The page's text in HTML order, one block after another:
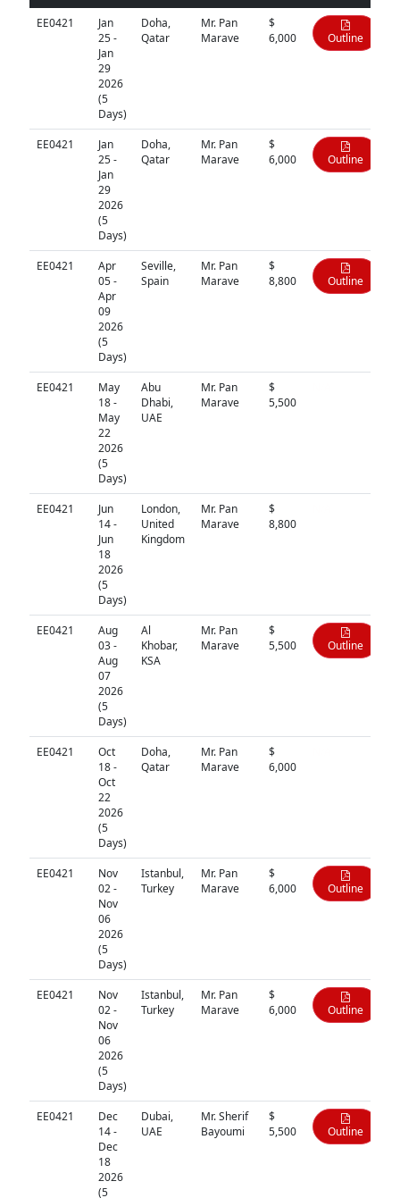
EE0421
Jan
25 -
Jan
29
2026
(5
Days)
Doha,
Qatar
Mr. Pan
Marave
$
6,000
Outline
EE0421
Jan
25 -
Jan
29
2026
(5
Days)
Doha,
Qatar
Mr. Pan
Marave
$
6,000
Outline
EE0421
Apr
05 -
Apr
09
2026
(5
Days)
Seville,
Spain
Mr. Pan
Marave
$
8,800
Outline
EE0421
May
18 -
May
22
2026
(5
Days)
Abu
Dhabi,
UAE
Mr. Pan
Marave
$
5,500
EE0421
Jun
14 -
Jun
18
2026
(5
Days)
London,
United
Kingdom
Mr. Pan
Marave
$
8,800
EE0421
Aug
03 -
Aug
07
2026
(5
Days)
Al
Khobar,
KSA
Mr. Pan
Marave
$
5,500
Outline
EE0421
Oct
18 -
Oct
22
2026
(5
Days)
Doha,
Qatar
Mr. Pan
Marave
$
6,000
EE0421
Nov
02 -
Nov
06
2026
(5
Days)
Istanbul,
Turkey
Mr. Pan
Marave
$
6,000
Outline
EE0421
Nov
02 -
Nov
06
2026
(5
Days)
Istanbul,
Turkey
Mr. Pan
Marave
$
6,000
Outline
EE0421
Dec
14 -
Dec
18
2026
(5
Dubai,
UAE
Mr. Sherif
Bayoumi
$
5,500
Outline